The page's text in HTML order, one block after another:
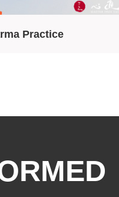
Practice